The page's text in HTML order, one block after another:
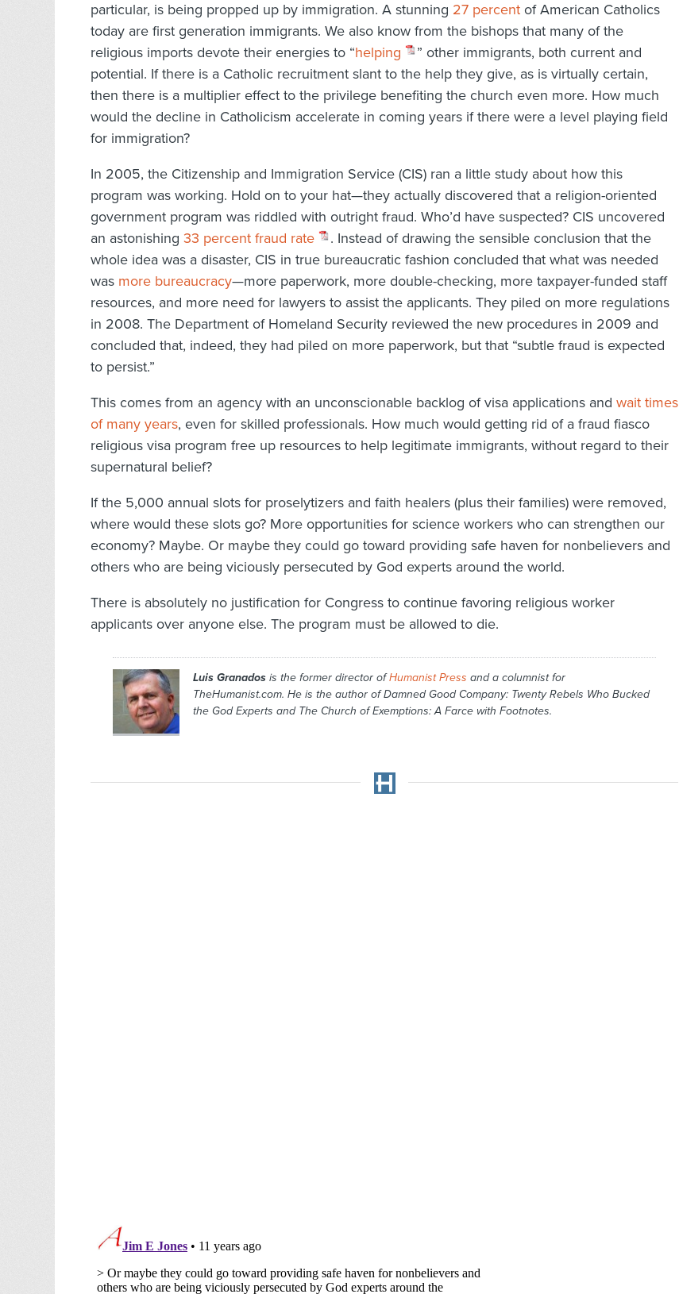
particular, is being propped up by immigration. A stunning 27 percent of American Catholics
today are first generation immigrants. We also know from the bishops that many of the
religious imports devote their energies to “helping
” other immigrants, both current and
potential. If there is a Catholic recruitment slant to the help they give, as is virtually certain,
then there is a multiplier effect to the privilege benefiting the church even more. How much
would the decline in Catholicism accelerate in coming years if there were a level playing field
for immigration?
In 2005, the Citizenship and Immigration Service (CIS) ran a little study about how this
program was working. Hold on to your hat—they actually discovered that a religion-oriented
government program was riddled with outright fraud. Who’d have suspected? CIS uncovered
an astonishing 33 percent fraud rate
. Instead of drawing the sensible conclusion that the
whole idea was a disaster, CIS in true bureaucratic fashion concluded that what was needed
was more bureaucracy—more paperwork, more double-checking, more taxpayer-funded staff
resources, and more need for lawyers to assist the applicants. They piled on more regulations
in 2008. The Department of Homeland Security reviewed the new procedures in 2009 and
concluded that, indeed, they had piled on more paperwork, but that “subtle fraud is expected
to persist.”
This comes from an agency with an unconscionable backlog of visa applications and wait times
of many years, even for skilled professionals. How much would getting rid of a fraud fiasco
religious visa program free up resources to help legitimate immigrants, without regard to their
supernatural belief?
If the 5,000 annual slots for proselytizers and faith healers (plus their families) were removed,
where would these slots go? More opportunities for science workers who can strengthen our
economy? Maybe. Or maybe they could go toward providing safe haven for nonbelievers and
others who are being viciously persecuted by God experts around the world.
There is absolutely no justification for Congress to continue favoring religious worker
applicants over anyone else. The program must be allowed to die.
Luis Granadosis the former director ofHumanist Press and a columnist for
TheHumanist.com. He is the author ofDamned Good Company: Twenty Rebels Who Bucked
the God Experts and The Church of Exemptions: A Farce with Footnotes.